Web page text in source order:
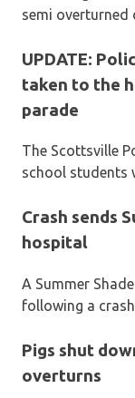
semi overturned
UPDATE:
taken to the
parade
The Scottsville
school students
Crash sends
hospital
A Summer
following a
Pigs shut
overturns